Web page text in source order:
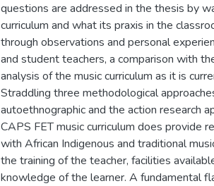
questions are addressed in the thesis by
curriculum and what its praxis in the
through observations and personal
and student teachers, a comparison with
analysis of the music curriculum as it is
Straddling three methodological
autoethnographic and the action research
CAPS FET music curriculum does provide
with African Indigenous and traditional
the training of the teacher, facilities
knowledge of the learner. A fundamental